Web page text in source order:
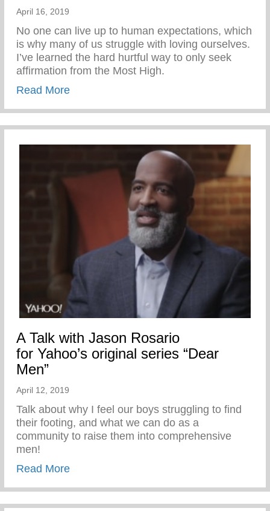
April 16, 2019
No one can live up to human expectations, which
is why many of us struggle with loving ourselves.
I’ve learned the hard hurtful way to only seek
affirmation from the Most High.
Read Moreabout RESPOND TO WHO YOU ARE
A Talk with Jason Rosario
for Yahoo’s original series “Dear
Men”
April 12, 2019
Talk about why I feel our boys struggling to find
their footing, and what we can do as a
community to raise them into comprehensive
men!
Read Moreabout A Talk with Jason Rosario for